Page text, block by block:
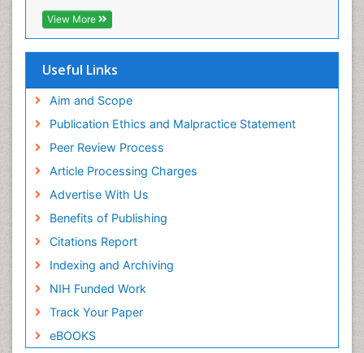
View More
Useful Links
Aim and Scope
Publication Ethics and Malpractice Statement
Peer Review Process
Article Processing Charges
Advertise With Us
Benefits of Publishing
Citations Report
Indexing and Archiving
NIH Funded Work
Track Your Paper
eBOOKS